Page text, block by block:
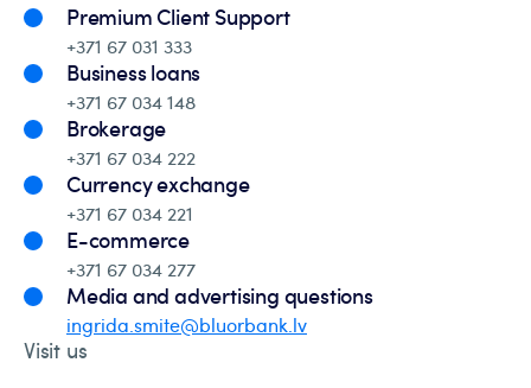
Premium Client Support
+371 67 031 333
Business loans
+371 67 034 148
Brokerage
+371 67 034 222
Currency exchange
+371 67 034 221
E-commerce
+371 67 034 277
Media and advertising questions
ingrida.smite@bluorbank.lv
Visit us